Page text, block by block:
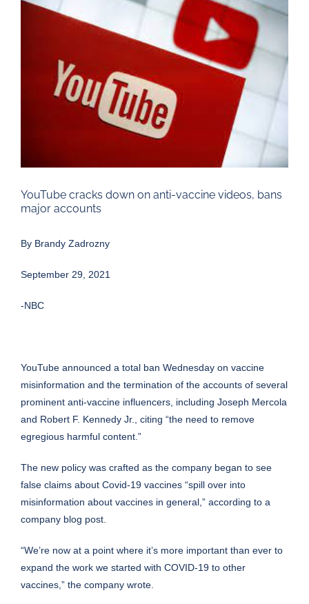
Larger
YouTube cracks down on anti-vaccine videos, bans
major accounts
By Brandy Zadrozny
September 29, 2021
-NBC
YouTube announced a total ban Wednesday on vaccine
misinformation and the termination of the accounts of several
prominent anti-vaccine influencers, including Joseph Mercola
and Robert F. Kennedy Jr., citing “the need to remove
egregious harmful content.”
The new policy was crafted as the company began to see
false claims about Covid-19 vaccines “spill over into
misinformation about vaccines in general,” according to a
company blog post
“We’re now at a point where it’s more important than ever to
expand the work we started with COVID-19 to other
vaccines,” the company wrote.